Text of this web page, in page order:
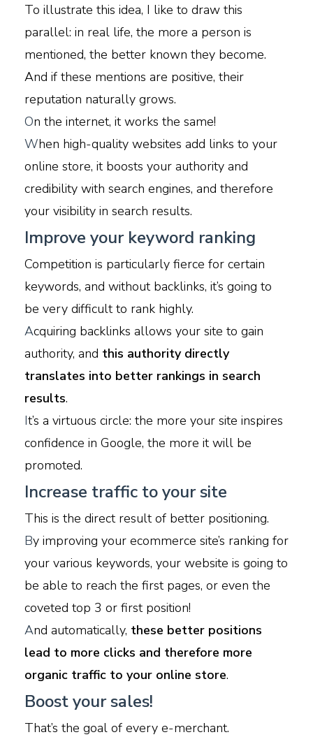
To illustrate this idea, I like to draw this
parallel: in real life, the more a person is
mentioned, the better known they become.
And if these mentions are positive, their
reputation naturally grows.
On the internet, it works the same!
When high-quality websites add links to your
online store, it boosts your authority and
credibility with search engines, and therefore
your visibility in search results.
Improve your keyword ranking
Competition is particularly fierce for certain
keywords, and without backlinks, it’s going to
be very difficult to rank highly.
Acquiring backlinks allows your site to gain
authority, and this authority directly
translates into better rankings in search
results.
It’s a virtuous circle: the more your site inspires
confidence in Google, the more it will be
promoted.
Increase traffic to your site
This is the direct result of better positioning.
By improving your ecommerce site’s ranking for
your various keywords, your website is going to
be able to reach the first pages, or even the
coveted top 3 or first position!
And automatically, these better positions
lead to more clicks and therefore more
organic traffic to your online store.
Boost your sales!
That’s the goal of every e-merchant.